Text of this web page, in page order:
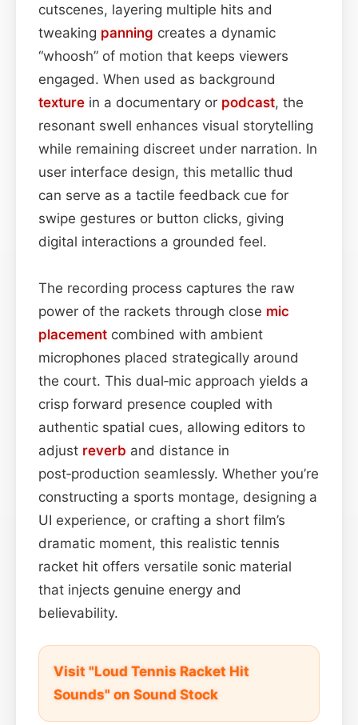
cutscenes, layering multiple hits and
tweaking panning creates a dynamic
“whoosh” of motion that keeps viewers
engaged. When used as background
texture in a documentary or podcast, the
resonant swell enhances visual storytelling
while remaining discreet under narration. In
user interface design, this metallic thud
can serve as a tactile feedback cue for
swipe gestures or button clicks, giving
digital interactions a grounded feel.
The recording process captures the raw
power of the rackets through close mic
placement combined with ambient
microphones placed strategically around
the court. This dual‑mic approach yields a
crisp forward presence coupled with
authentic spatial cues, allowing editors to
adjust reverb and distance in
post‑production seamlessly. Whether you’re
constructing a sports montage, designing a
UI experience, or crafting a short film’s
dramatic moment, this realistic tennis
racket hit offers versatile sonic material
that injects genuine energy and
believability.
Visit "Loud Tennis Racket Hit
Sounds" on Sound Stock